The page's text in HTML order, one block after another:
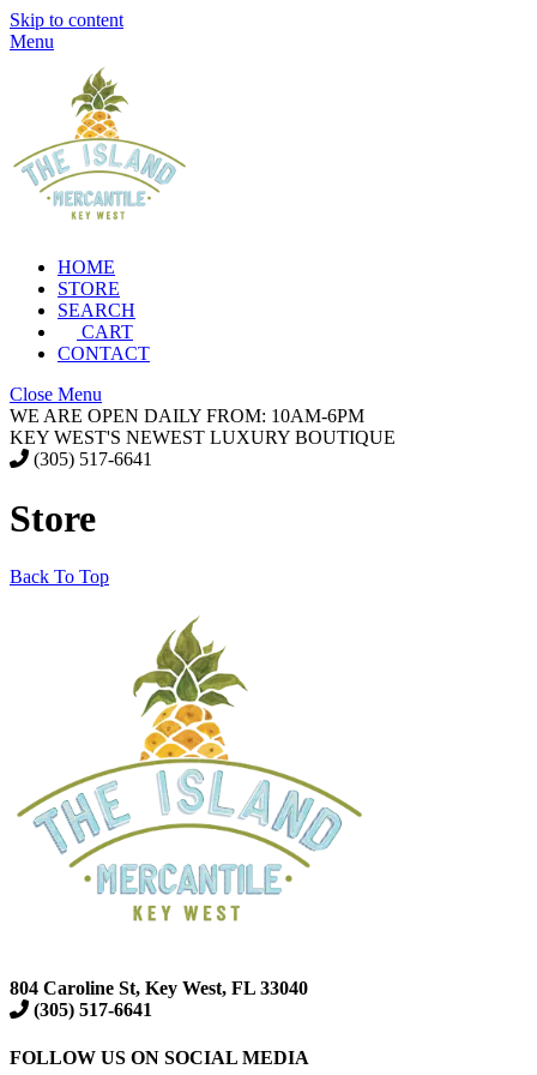
Skip to content
Menu
HOME
STORE
SEARCH
CART
CONTACT
Close Menu
WE ARE OPEN DAILY FROM: 10AM-6PM
KEY WEST'S NEWEST LUXURY BOUTIQUE
(305) 517-6641
Store
Back To Top
804 Caroline St, Key West, FL 33040
(305) 517-6641
FOLLOW US ON SOCIAL MEDIA